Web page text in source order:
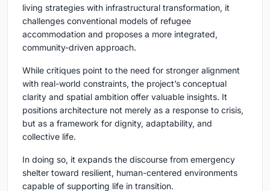
living strategies with infrastructural transformation, it
challenges conventional models of refugee
accommodation and proposes a more integrated,
community-driven approach.
While critiques point to the need for stronger alignment
with real-world constraints, the project’s conceptual
clarity and spatial ambition offer valuable insights. It
positions architecture not merely as a response to crisis,
but as a framework for dignity, adaptability, and
collective life.
In doing so, it expands the discourse from emergency
shelter toward resilient, human-centered environments
capable of supporting life in transition.